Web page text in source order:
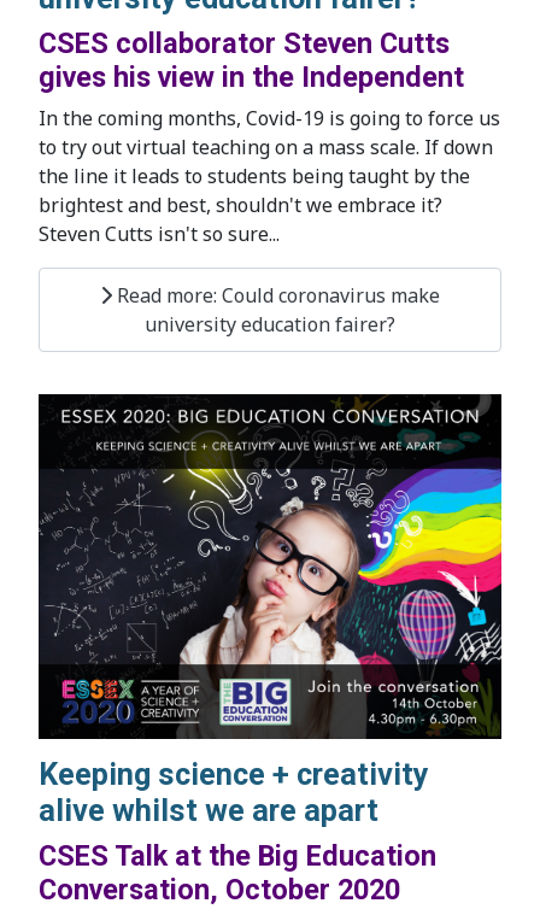
CSES collaborator Steven Cutts
gives his view in the Independent
In the coming months, Covid-19 is going to force us
to try out virtual teaching on a mass scale. If down
the line it leads to students being taught by the
brightest and best, shouldn't we embrace it?
Steven Cutts isn't so sure...
Read more: Could coronavirus make
university education fairer?
Keeping science + creativity
alive whilst we are apart
CSES Talk at the Big Education
Conversation, October 2020